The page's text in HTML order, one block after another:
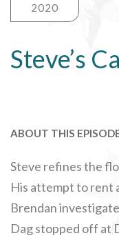
Steve’s
2020
ABOUT THIS
Steve refines the
His attempt to rent
Brendan
Dag stopped off at